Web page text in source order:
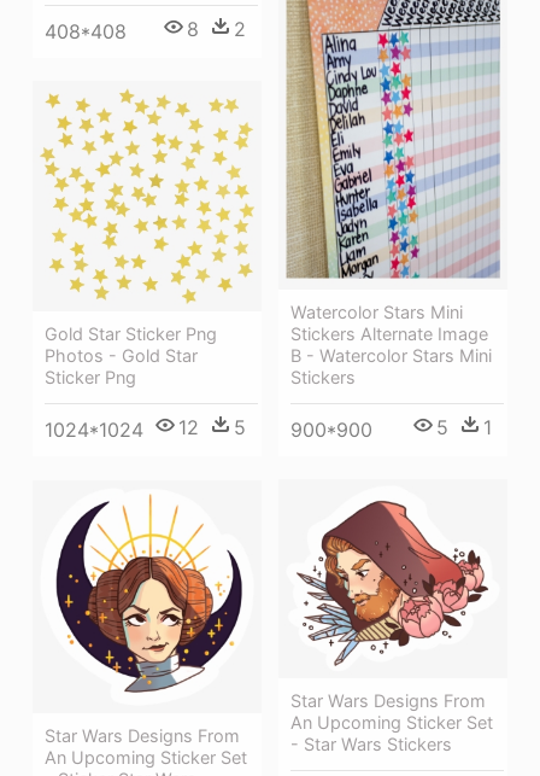
408*408 8 2
Watercolor Stars Mini
Stickers Alternate Image
B - Watercolor Stars Mini
Stickers
900*900 5 1
Gold Star Sticker Png
Photos - Gold Star
Sticker Png
1024*1024 12 5
Star Wars Designs From
An Upcoming Sticker Set
- Star Wars Stickers
Star Wars Designs From
An Upcoming Sticker Set